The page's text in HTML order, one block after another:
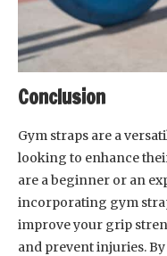
Conclusion
Gym straps are a
looking to enhance
are a beginner or an
incorporating gym
improve your grip
and prevent injuries.